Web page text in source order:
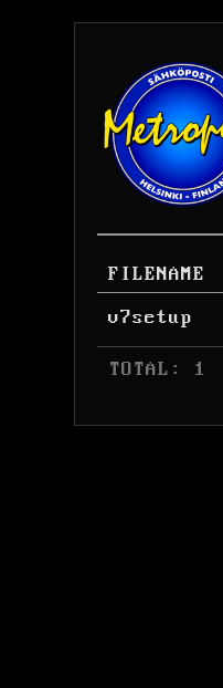
FILENAME
v7setup
TOTAL: 1